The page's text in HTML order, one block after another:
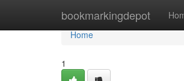
bookmarkingdepot
Home
Home
1